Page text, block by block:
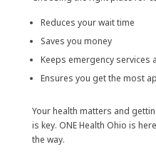
Reduces your wait time
Saves you money
Keeps emergency services
Ensures you get the most
Your health matters and
is key. ONE Health Ohio is
the way.